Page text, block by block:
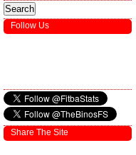
Follow Us
Share The Site